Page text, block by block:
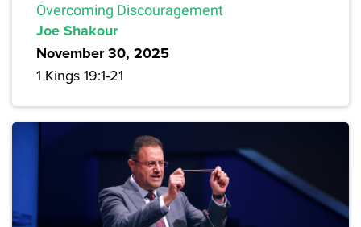
Overcoming Discouragement
Joe Shakour
November 30, 2025
1 Kings 19:1-21